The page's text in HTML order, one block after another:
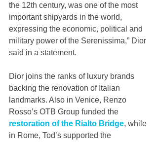
the 12th century, was one of the most
important shipyards in the world,
expressing the economic, political and
military power of the Serenissima,” Dior
said in a statement.
Dior joins the ranks of luxury brands
backing the renovation of Italian
landmarks. Also in Venice, Renzo
Rosso’s OTB Group funded the
restoration of the Rialto Bridge, while
in Rome, Tod’s supported the